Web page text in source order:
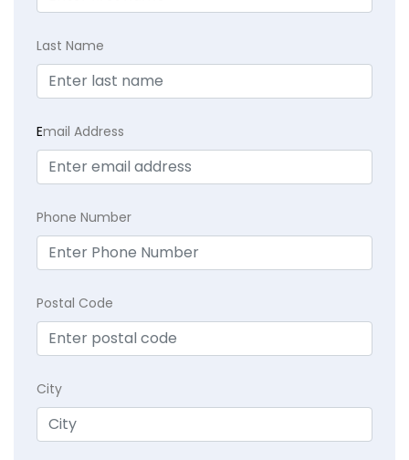
Last Name
Email Address
Phone Number
Postal Code
City